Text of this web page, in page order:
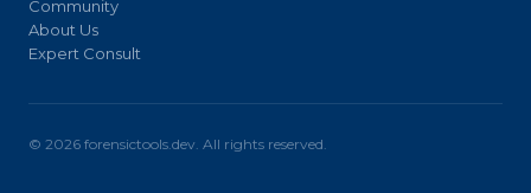
Community
About Us
Expert Consult
© 2026 forensictools.dev. All rights reserved.